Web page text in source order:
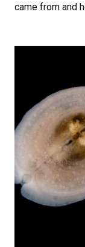
came from and